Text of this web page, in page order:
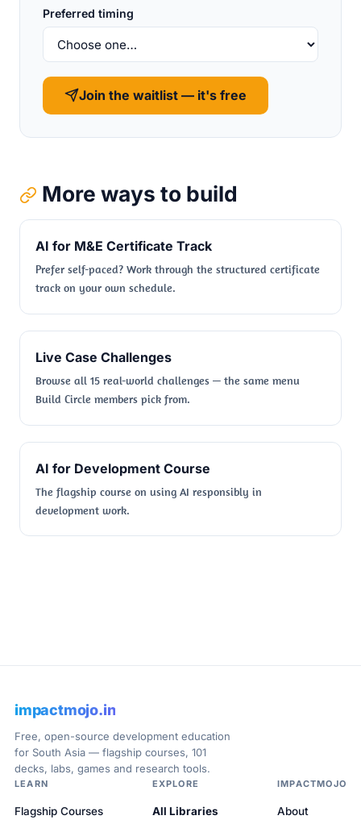
Preferred timing
Join the waitlist — it's free
More ways to build
AI for M&E Certificate Track
Prefer self-paced? Work through the structured certificate
track on your own schedule.
Live Case Challenges
Browse all 15 real-world challenges — the same menu
Build Circle members pick from.
AI for Development Course
The flagship course on using AI responsibly in
development work.
impactmojo.in
Free, open-source development education
for South Asia — flagship courses, 101
decks, labs, games and research tools.
LEARN
Flagship Courses
EXPLORE
All Libraries
IMPACTMOJO
About